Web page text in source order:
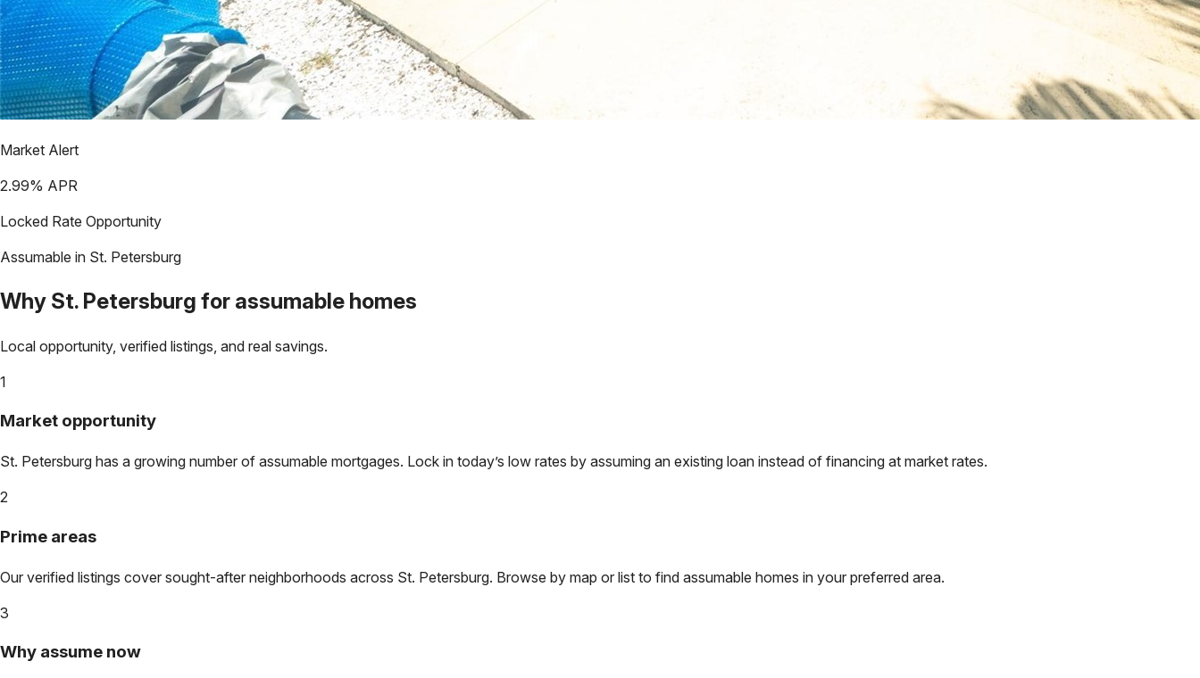
Market Alert
2.99% APR
Locked Rate Opportunity
Assumable in St. Petersburg
Why St. Petersburg for assumable homes
Local opportunity, verified listings, and real savings.
1
Market opportunity
St. Petersburg has a growing number of assumable mortgages. Lock in today’s low rates by assuming an existing loan instead of financing at market rates.
2
Prime areas
Our verified listings cover sought-after neighborhoods across St. Petersburg. Browse by map or list to find assumable homes in your preferred area.
3
Why assume now